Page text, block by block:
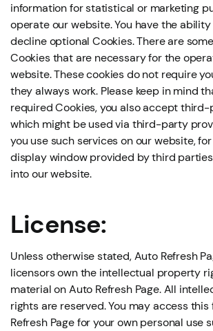
information for statistical or marketing
operate our website. You have the
decline optional Cookies. There are
Cookies that are necessary for the
website. These cookies do not require
they always work. Please keep in mind
required Cookies, you also accept
which might be used via third-party
you use such services on our website,
display window provided by third
into our website.
License:
Unless otherwise stated, Auto Refresh
licensors own the intellectual property
material on Auto Refresh Page. All
rights are reserved. You may access
Refresh Page for your own personal use